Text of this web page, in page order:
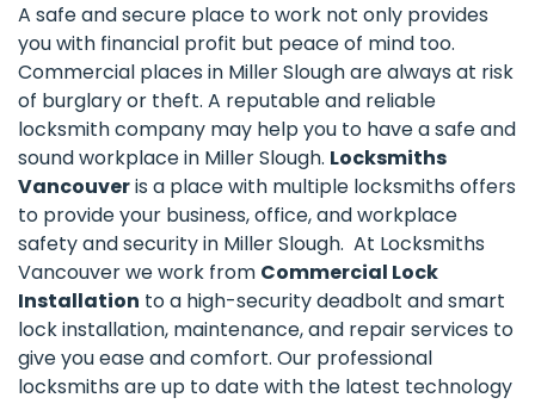
A safe and secure place to work not only provides
you with financial profit but peace of mind too.
Commercial places in Miller Slough are always at risk
of burglary or theft. A reputable and reliable
locksmith company may help you to have a safe and
sound workplace in Miller Slough. Locksmiths
Vancouveris a place with multiple locksmiths offers
to provide your business, office, and workplace
safety and security in Miller Slough. At Locksmiths
Vancouver we work from Commercial Lock
Installation to a high-security deadbolt and smart
lock installation, maintenance, and repair services to
give you ease and comfort. Our professional
locksmiths are up to date with the latest technology